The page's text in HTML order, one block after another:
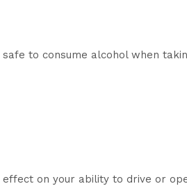
to consume alcohol when
on your ability to drive or